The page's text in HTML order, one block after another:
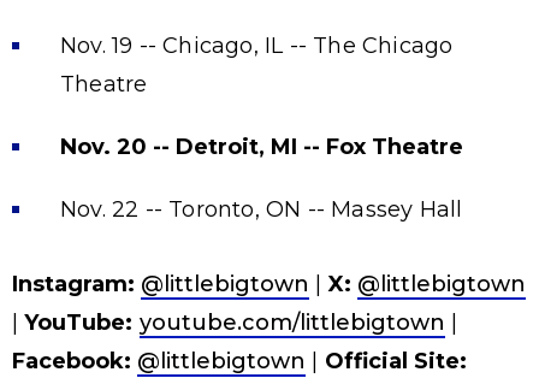
Nov. 19 -- Chicago, IL -- The Chicago
Theatre
Nov. 20 -- Detroit, MI -- Fox Theatre
Nov. 22 -- Toronto, ON -- Massey Hall
Instagram: @littlebigtown |X: @littlebigtown
|YouTube: youtube.com/littlebigtown
Facebook: @littlebigtown
Official Site: